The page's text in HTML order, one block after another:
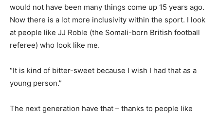
would not have been many things come up 15 years ago.
Now there is a lot more inclusivity within the sport. I look
at people like JJ Roble (the Somali-born British football
referee) who look like me.
“It is kind of bitter-sweet because I wish I had that as a
young person.”
The next generation have that – thanks to people like